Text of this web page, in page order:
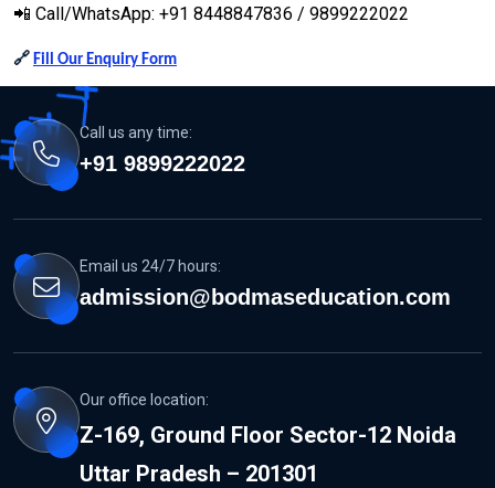
📲 Call/WhatsApp: +91 8448847836 / 9899222022
🔗 Fill Our Enquiry Form
Call us any time:
+91 9899222022
Email us 24/7 hours:
admission@bodmaseducation.com
Our office location:
Z-169, Ground Floor Sector-12 Noida
Uttar Pradesh – 201301